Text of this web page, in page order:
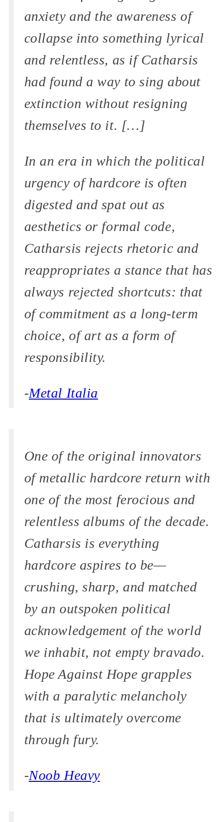
anxiety and the awareness of
collapse into something lyrical
and relentless, as if Catharsis
had found a way to sing about
extinction without resigning
themselves to it. […]
In an era in which the political
urgency of hardcore is often
digested and spat out as
aesthetics or formal code,
Catharsis rejects rhetoric and
reappropriates a stance that has
always rejected shortcuts: that
of commitment as a long-term
choice, of art as a form of
responsibility.
-Metal Italia
One of the original innovators
of metallic hardcore return with
one of the most ferocious and
relentless albums of the decade.
Catharsis is everything
hardcore aspires to be—
crushing, sharp, and matched
by an outspoken political
acknowledgement of the world
we inhabit, not empty bravado.
Hope Against Hope grapples
with a paralytic melancholy
that is ultimately overcome
through fury.
-Noob Heavy